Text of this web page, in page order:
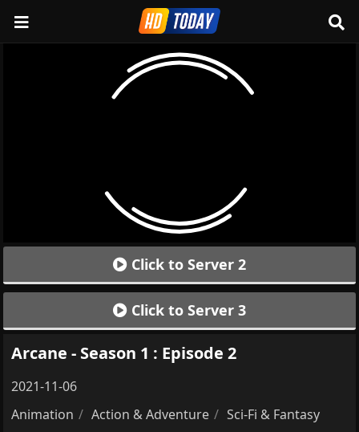
Click to Server 2
Click to Server 3
Arcane - Season 1 : Episode 2
2021-11-06
Animation
Action & Adventure
Sci-Fi & Fantasy